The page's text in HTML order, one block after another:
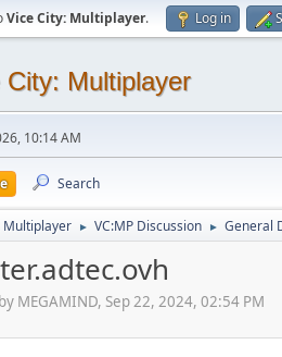
Vice City: Multiplayer. Log in
10:14 AM
Search
Multiplayer ► VC:MP Discussion ► General
MEGAMIND, Sep 22, 2024, 02:54 PM